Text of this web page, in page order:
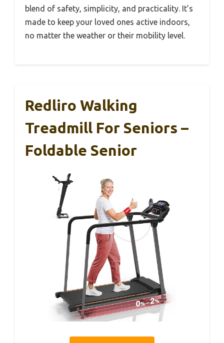
blend of safety, simplicity, and practicality. It’s
made to keep your loved ones active indoors,
no matter the weather or their mobility level.
Redliro Walking
Treadmill For Seniors –
Foldable Senior